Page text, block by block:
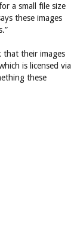
a small file size
these images
that their images
is licensed via
these